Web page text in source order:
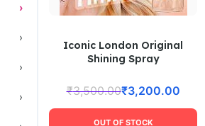
›
›
›
›
Iconic London Original
Shining Spray
₹3,500.00₹3,200.00
OUT OF STOCK